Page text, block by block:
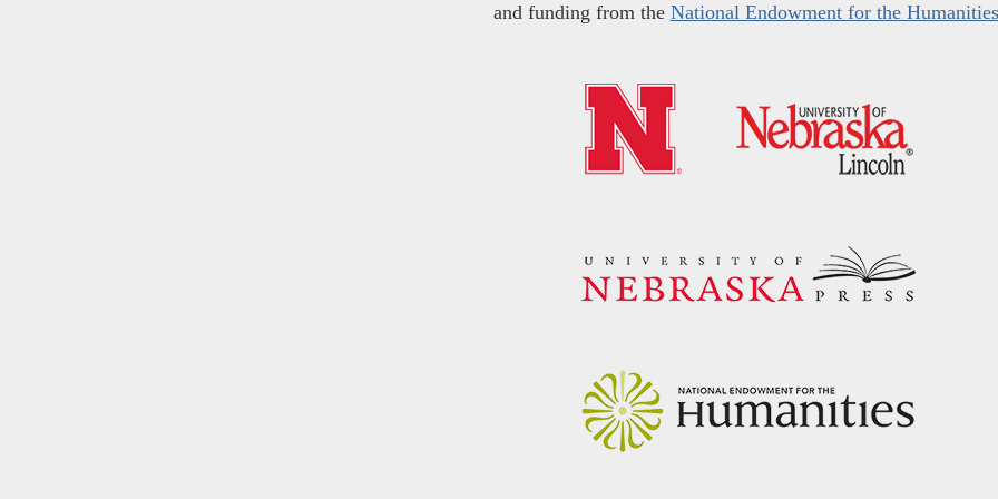
and funding from the National Endowment for the Humanities